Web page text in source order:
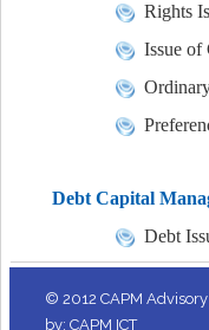
Rights
Issue of
Debt Capital
Debt
© 2012 CAPM
by: CAPM ICT